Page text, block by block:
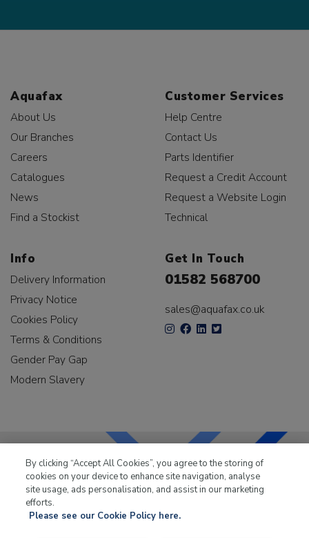
Aquafax
About Us
Our Branches
Careers
Catalogues
News
Find a Stockist
Customer Services
Help Centre
Contact Us
Parts Identifier
Request a Credit Account
Request a Website Login
Technical
Info
Delivery Information
Privacy Notice
Cookies Policy
Terms & Conditions
Gender Pay Gap
Modern Slavery
Get In Touch
01582 568700
sales@aquafax.co.uk
LKQ Leisure & Marinehas been supplying the leisure
By clicking “Accept All Cookies”, you agree to the storing of
cookies on your device to enhance site navigation, analyse
site usage, ads personalisation, and assist in our marketing
efforts.
Please see our Cookie Policy here.